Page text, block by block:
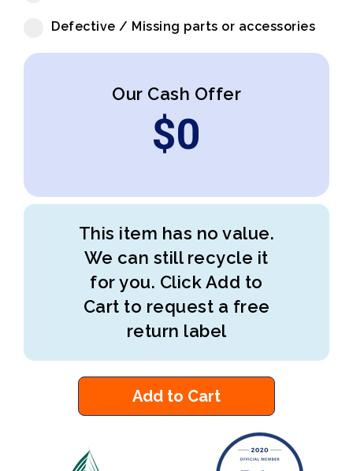
Defective / Missing parts or accessories
Our Cash Offer
$0
This item has no value.
We can still recycle it
for you. Click Add to
Cart to request a free
return label
Add to Cart